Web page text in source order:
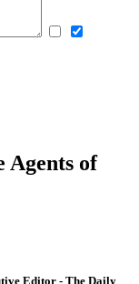
Agents of
Editor - The Daily